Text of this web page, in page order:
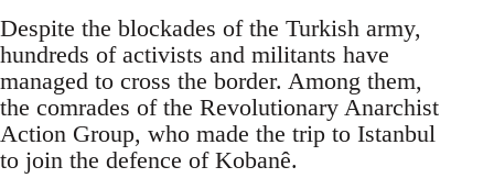
Despite the blockades of the Turkish army,
hundreds of activists and militants have
managed to cross the border. Among them,
the comrades of the Revolutionary Anarchist
Action Group, who made the trip to Istanbul
to join the defence of Kobanê.